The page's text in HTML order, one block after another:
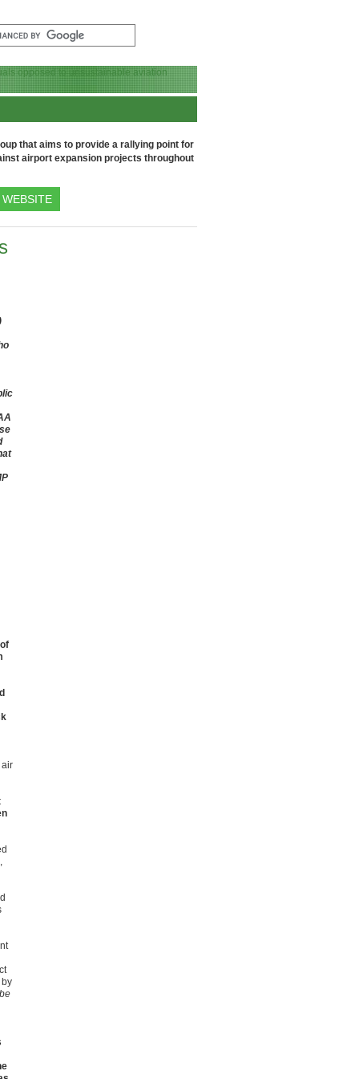
that aims to provide a rallying point for
airport expansion projects throughout
air
by